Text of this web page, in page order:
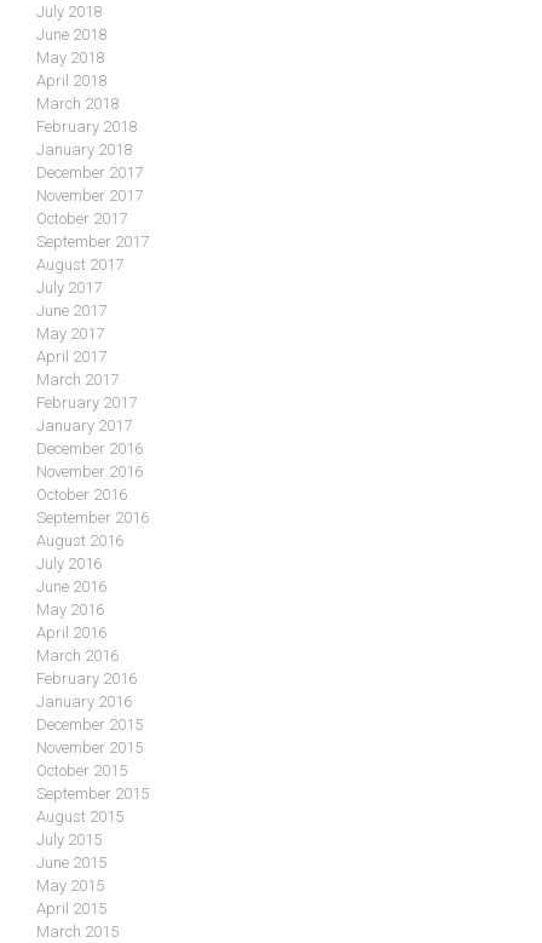
July 2018
June 2018
May 2018
April 2018
March 2018
February 2018
January 2018
December 2017
November 2017
October 2017
September 2017
August 2017
July 2017
June 2017
May 2017
April 2017
March 2017
February 2017
January 2017
December 2016
November 2016
October 2016
September 2016
August 2016
July 2016
June 2016
May 2016
April 2016
March 2016
February 2016
January 2016
December 2015
November 2015
October 2015
September 2015
August 2015
July 2015
June 2015
May 2015
April 2015
March 2015